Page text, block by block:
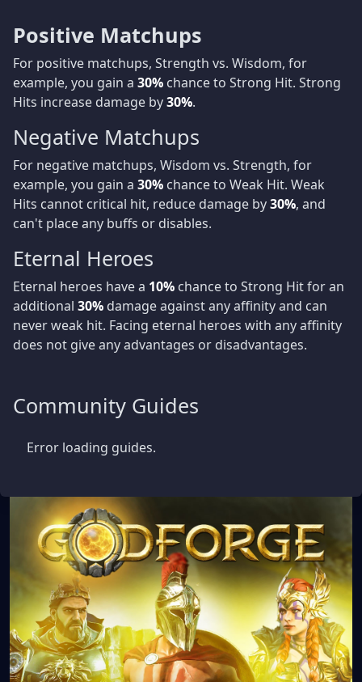
Positive Matchups
For positive matchups, Strength vs. Wisdom, for
example, you gain a 30% chance to Strong Hit. Strong
Hits increase damage by30%.
Negative Matchups
For negative matchups, Wisdom vs. Strength, for
example, you gain a 30% chance to Weak Hit. Weak
Hits cannot critical hit, reduce damage by30%, and
can't place any buffs or disables.
Eternal Heroes
Eternal heroes have a 10% chance to Strong Hit for an
additional 30% damage against any affinity and can
never weak hit. Facing eternal heroes with any affinity
does not give any advantages or disadvantages.
Community Guides
Error loading guides.